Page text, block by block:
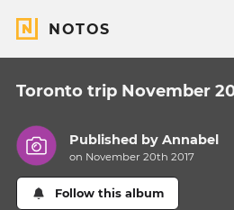
NOTOS
Toronto trip November
Published byAnnabel
on November 20th 2017
Follow this album